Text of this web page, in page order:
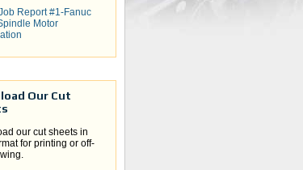
Report #1-Fanuc
Motor
Our Cut
our cut sheets in
for printing or off-